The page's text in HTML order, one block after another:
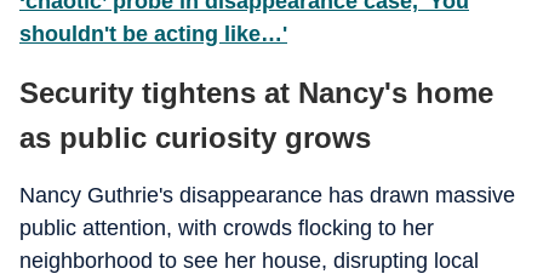
shouldn't be acting like…'
Security tightens at Nancy's home
as public curiosity grows
Nancy Guthrie's disappearance has drawn massive
public attention, with crowds flocking to her
neighborhood to see her house, disrupting local